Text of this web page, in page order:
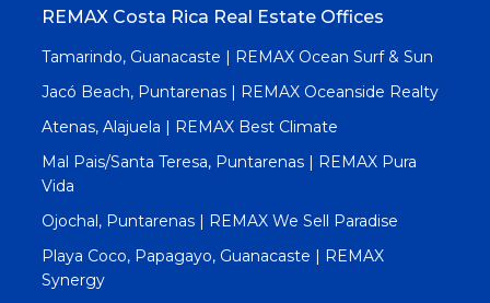
REMAX Costa Rica Real Estate Offices
Tamarindo, Guanacaste | REMAX Ocean Surf & Sun
Jacó Beach, Puntarenas | REMAX Oceanside Realty
Atenas, Alajuela | REMAX Best Climate
Mal Pais/Santa Teresa, Puntarenas | REMAX Pura
Vida
Ojochal, Puntarenas | REMAX We Sell Paradise
Playa Coco, Papagayo, Guanacaste | REMAX
Synergy